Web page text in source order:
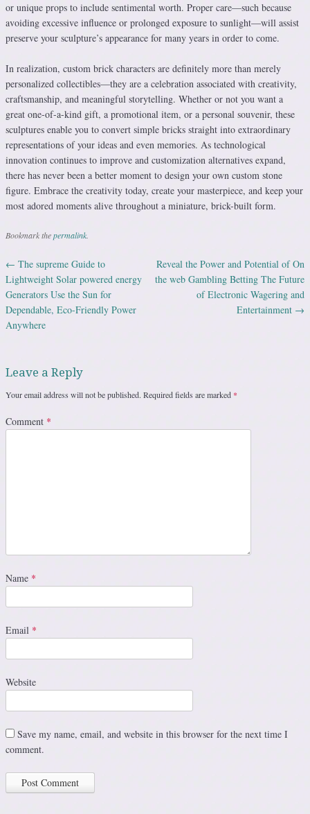
or unique props to include sentimental worth. Proper care—such because
avoiding excessive influence or prolonged exposure to sunlight—will assist
preserve your sculpture’s appearance for many years in order to come.
In realization, custom brick characters are definitely more than merely
personalized collectibles—they are a celebration associated with creativity,
craftsmanship, and meaningful storytelling. Whether or not you want a
great one-of-a-kind gift, a promotional item, or a personal souvenir, these
sculptures enable you to convert simple bricks straight into extraordinary
representations of your ideas and even memories. As technological
innovation continues to improve and customization alternatives expand,
there has never been a better moment to design your own custom stone
figure. Embrace the creativity today, create your masterpiece, and keep your
most adored moments alive throughout a miniature, brick-built form.
Bookmark thepermalink
Post navigation
← The supreme Guide to
Lightweight Solar powered energy
Generators Use the Sun for
Dependable, Eco-Friendly Power
Anywhere
Reveal the Power and Potential of On
the web Gambling Betting The Future
of Electronic Wagering and
Entertainment →
Leave a Reply
Your email address will not be published. Required fields are marked *
Comment *
Name *
Email *
Website
Save my name, email, and website in this browser for the next time I
comment.